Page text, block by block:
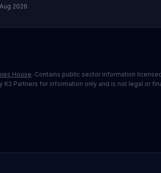
2026
House. Contains public sector information
Partners for information only and is not legal or